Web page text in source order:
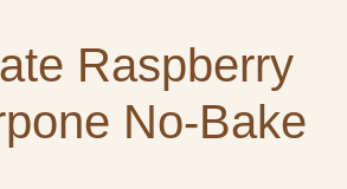
Raspberry
No-Bake